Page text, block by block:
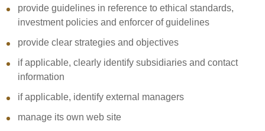
provide guidelines in reference to ethical standards,
investment policies and enforcer of guidelines
provide clear strategies and objectives
if applicable, clearly identify subsidiaries and contact
information
if applicable, identify external managers
manage its own web site